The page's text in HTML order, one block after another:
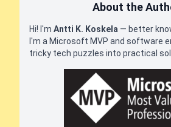
About the
Hi! I'm Antti K. Koskela — better
I'm a Microsoft MVP and software
tricky tech puzzles into practical